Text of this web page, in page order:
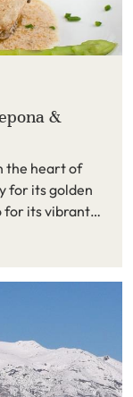
&
the heart of
for its golden
for its vibrant
game is